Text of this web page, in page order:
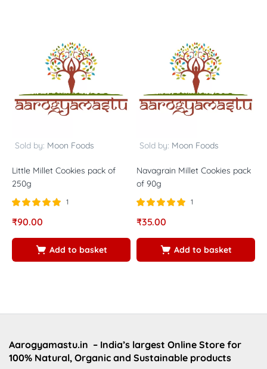
Sold by: Moon Foods
Little Millet Cookies pack of
250g
5.00
1
₹90.00
Add to basket
Sold by: Moon Foods
Navagrain Millet Cookies pack
of 90g
5.00
1
₹35.00
Add to basket
Aarogyamastu.in – India’s largest Online Store for
100% Natural, Organic and Sustainable products